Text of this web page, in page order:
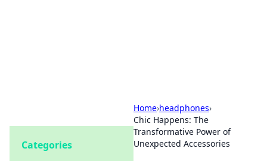
Home›headphones›
Chic Happens: The
Transformative Power of
Unexpected Accessories
Categories